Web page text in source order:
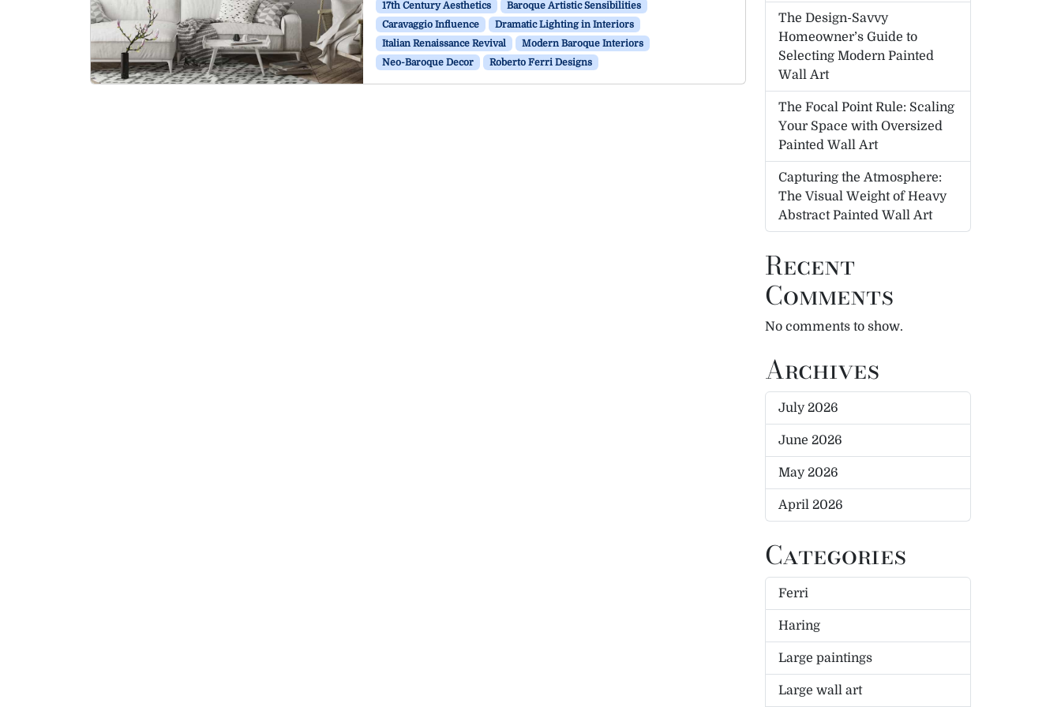
17th Century Aesthetics
Baroque Artistic Sensibilities
Caravaggio Influence
Dramatic Lighting in Interiors
Italian Renaissance Revival
Modern Baroque Interiors
Neo-Baroque Decor
Roberto Ferri Designs
The Design-Savvy
Homeowner’s Guide to
Selecting Modern Painted
Wall Art
The Focal Point Rule: Scaling
Your Space with Oversized
Painted Wall Art
Capturing the Atmosphere:
The Visual Weight of Heavy
Abstract Painted Wall Art
Recent
Comments
No comments to show.
Archives
July 2026
June 2026
May 2026
April 2026
Categories
Ferri
Haring
Large paintings
Large wall art